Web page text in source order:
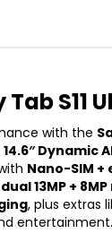
S11
with the
14.6″ Dynamic
Nano-SIM
dual 13MP +
, plus extras
entertainment.